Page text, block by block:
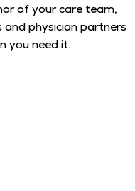
of your care team,
physician partners
you need it.